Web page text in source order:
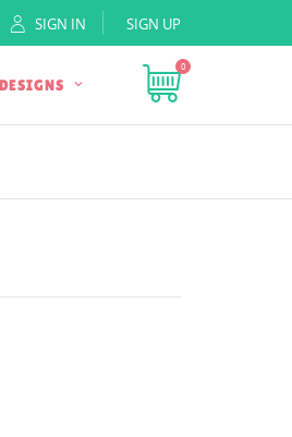
SIGN IN SIGN UP
0